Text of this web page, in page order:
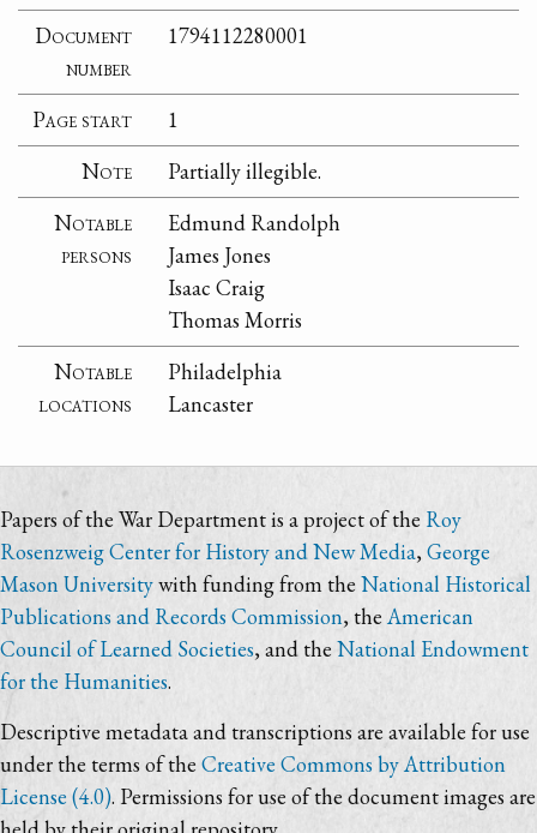
Document
number
1794112280001
Page start
1
Note
Partially illegible.
Notable
persons
Edmund Randolph
James Jones
Isaac Craig
Thomas Morris
Notable
locations
Philadelphia
Lancaster
Papers of the War Department is a project of the Roy
Rosenzweig Center for History and New Media,George
Mason Universitywith funding from the National Historical
Publications and Records Commission, theAmerican
Council of Learned Societies, and the National Endowment
for the Humanities.
Descriptive metadata and transcriptions are available for use
under the terms of theCreative Commons by Attribution
License (4.0). Permissions for use of the document images are